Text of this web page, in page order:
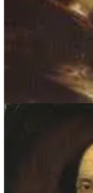
Wonkette is a reader-
supporting us. We have
This recipe uses
bit of lemon juice, harking
posset with alcohol.
For fellow members of
carbohydrates for this